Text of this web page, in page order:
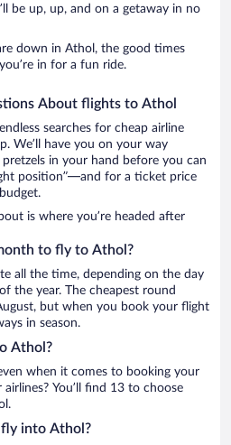
be up, up, and on a getaway in no
down in Athol, the good times
in for a fun ride.
About flights to Athol
searches for cheap airline
We’ll have you on your way
in your hand before you can
position”—and for a ticket price
is where you’re headed after
to fly to Athol?
all the time, depending on the day
the year. The cheapest round
but when you book your flight
in season.
Athol?
when it comes to booking your
You’ll find 13 to choose
into Athol?